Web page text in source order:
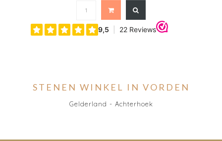
STENEN WINKEL IN VORDEN
Gelderland - Achterhoek